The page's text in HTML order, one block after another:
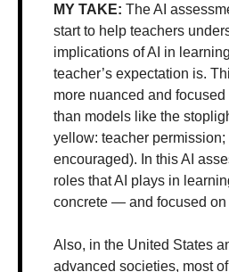
MY TAKE: The AI
start to help teachers
implications of AI in
teacher’s expectation is.
more nuanced and
than models like the
yellow: teacher permission;
encouraged). In this AI
roles that AI plays in
concrete — and focused
Also, in the United States
advanced societies, most